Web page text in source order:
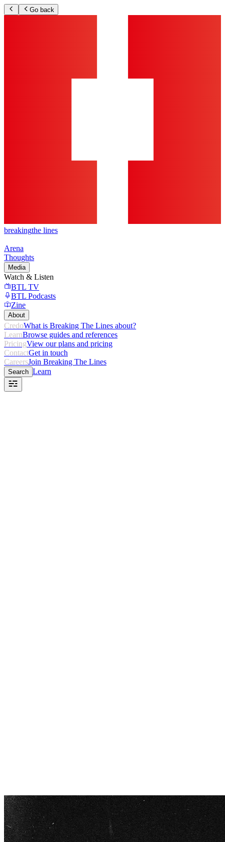
Go back
breakingthe lines
Arena
Thoughts
Media
Watch & Listen
BTL TV
BTL Podcasts
Zine
About
CredoWhat is Breaking The Lines about?
LearnBrowse guides and references
PricingView our plans and pricing
ContactGet in touch
CareersJoin Breaking The Lines
Search Learn